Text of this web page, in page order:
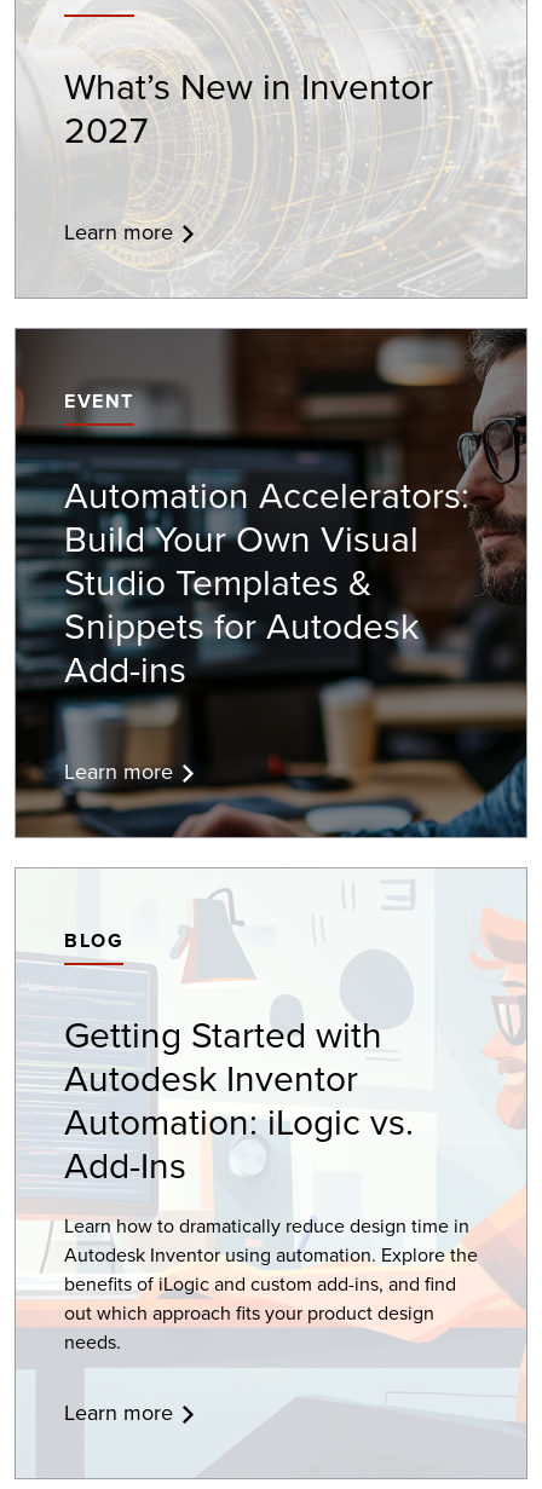
What’s New in Inventor
2027
Learn more
EVENT
Automation Accelerators:
Build Your Own Visual
Studio Templates &
Snippets for Autodesk
Add-ins
Learn more
BLOG
Getting Started with
Autodesk Inventor
Automation: iLogic vs.
Add-Ins
Learn how to dramatically reduce design time in
Autodesk Inventor using automation. Explore the
benefits of iLogic and custom add-ins, and find
out which approach fits your product design
needs.
Learn more